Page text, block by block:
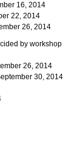
16, 2014
22, 2014
26, 2014
by workshop
26, 2014
30, 2014